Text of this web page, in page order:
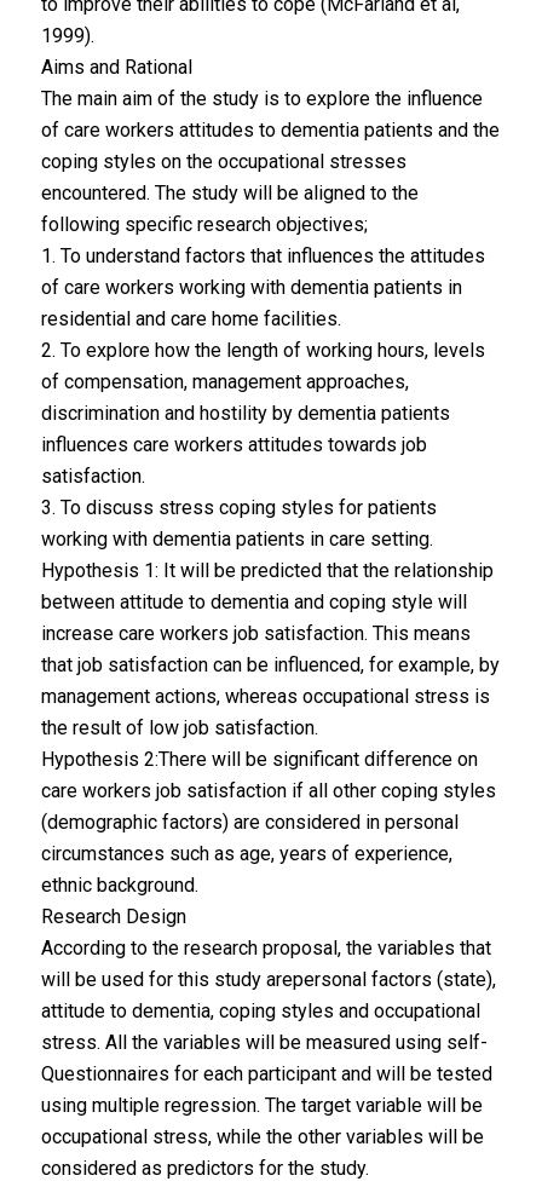
1999).
Aims and Rational
The main aim of the study is to explore the influence
of care workers attitudes to dementia patients and the
coping styles on the occupational stresses
encountered. The study will be aligned to the
following specific research objectives;
1. To understand factors that influences the attitudes
of care workers working with dementia patients in
residential and care home facilities.
2. To explore how the length of working hours, levels
of compensation, management approaches,
discrimination and hostility by dementia patients
influences care workers attitudes towards job
satisfaction.
3. To discuss stress coping styles for patients
working with dementia patients in care setting.
Hypothesis 1: It will be predicted that the relationship
between attitude to dementia and coping style will
increase care workers job satisfaction. This means
that job satisfaction can be influenced, for example, by
management actions, whereas occupational stress is
the result of low job satisfaction.
Hypothesis 2:There will be significant difference on
care workers job satisfaction if all other coping styles
(demographic factors) are considered in personal
circumstances such as age, years of experience,
ethnic background.
Research Design
According to the research proposal, the variables that
will be used for this study arepersonal factors (state),
attitude to dementia, coping styles and occupational
stress. All the variables will be measured using self-
Questionnaires for each participant and will be tested
using multiple regression. The target variable will be
occupational stress, while the other variables will be
considered as predictors for the study.